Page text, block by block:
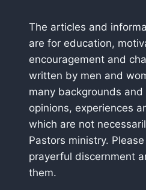
The articles and
are for education,
encouragement and
written by men and
many backgrounds
opinions, experiences
which are not
Pastors ministry.
prayerful discernment
them.